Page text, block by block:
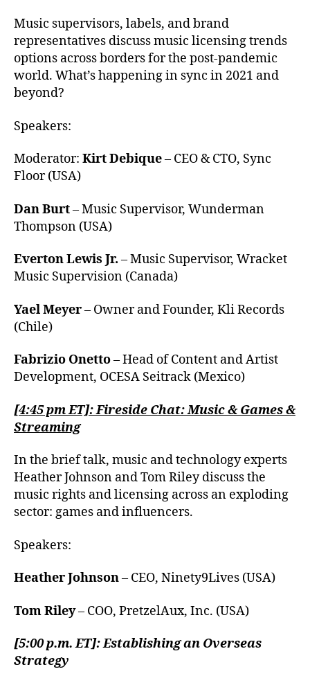
Music supervisors, labels, and brand
representatives discuss music licensing trends
options across borders for the post-pandemic
world. What’s happening in sync in 2021 and
beyond?
Speakers:
Moderator: Kirt Debique– CEO & CTO, Sync
Floor (USA)
Dan Burt– Music Supervisor, Wunderman
Thompson (USA)
Everton Lewis Jr. – Music Supervisor, Wracket
Music Supervision (Canada)
Yael Meyer– Owner and Founder, Kli Records
(Chile)
Fabrizio Onetto– Head of Content and Artist
Development, OCESA Seitrack (Mexico)
[4:45 pm ET]: Fireside Chat: Music & Games &
Streaming
In the brief talk, music and technology experts
Heather Johnson and Tom Riley discuss the
music rights and licensing across an exploding
sector: games and influencers.
Speakers:
Heather Johnson– CEO, Ninety9Lives (USA)
Tom Riley– COO, PretzelAux, Inc. (USA)
[5:00 p.m. ET]: Establishing an Overseas
Strategy